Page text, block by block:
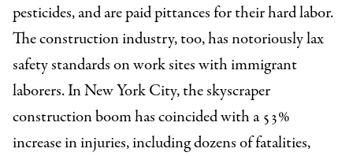
pesticides, and are paid pittances for their hard labor.
The construction industry, too, has notoriously lax
safety standards on work sites with immigrant
laborers. In New York City, the skyscraper
construction boom has coincided with a 53%
increase in injuries, including dozens of fatalities,